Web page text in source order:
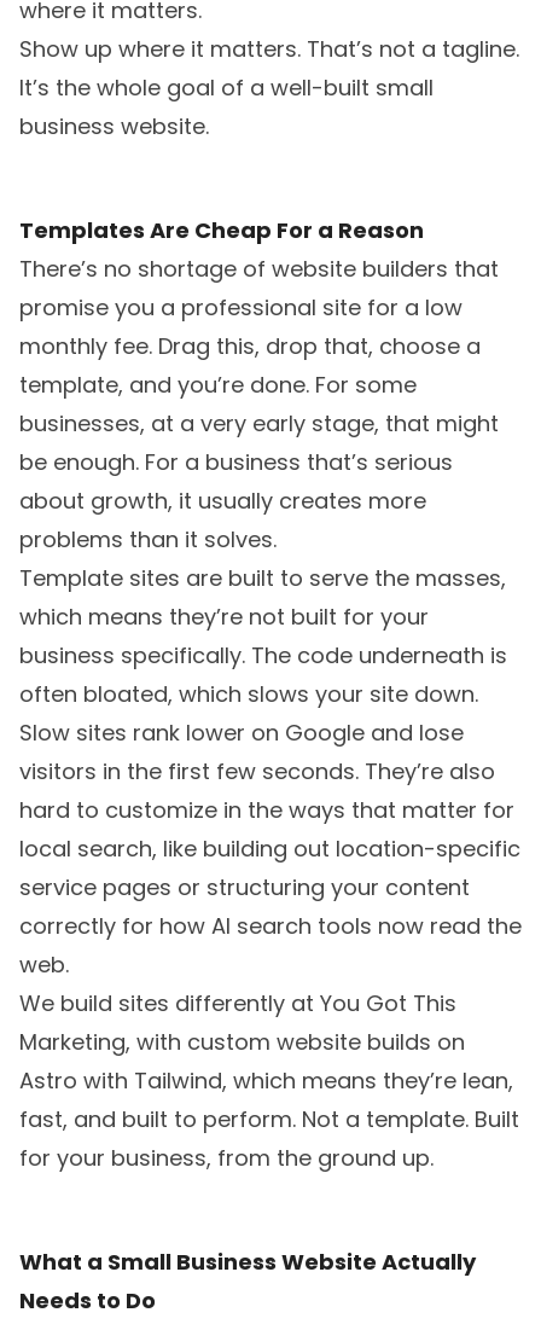
where it matters.
Show up where it matters. That’s not a tagline.
It’s the whole goal of a well-built small
business website.
Templates Are Cheap For a Reason
There’s no shortage of website builders that
promise you a professional site for a low
monthly fee. Drag this, drop that, choose a
template, and you’re done. For some
businesses, at a very early stage, that might
be enough. For a business that’s serious
about growth, it usually creates more
problems than it solves.
Template sites are built to serve the masses,
which means they’re not built for your
business specifically. The code underneath is
often bloated, which slows your site down.
Slow sites rank lower on Google and lose
visitors in the first few seconds. They’re also
hard to customize in the ways that matter for
local search, like building out location-specific
service pages or structuring your content
correctly for how AI search tools now read the
web.
We build sites differently at You Got This
Marketing, with custom website builds on
Astro with Tailwind, which means they’re lean,
fast, and built to perform. Not a template. Built
for your business, from the ground up.
What a Small Business Website Actually
Needs to Do